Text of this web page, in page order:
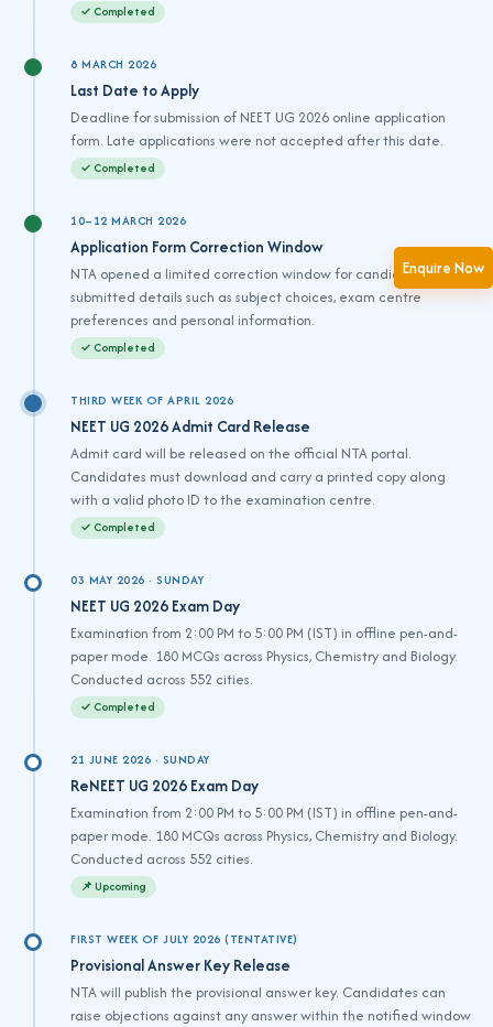
Enquire Now
✓ Completed
8 MARCH 2026
Last Date to Apply
Deadline for submission of NEET UG 2026 online application
form. Late applications were not accepted after this date.
✓ Completed
10–12 MARCH 2026
Application Form Correction Window
NTA opened a limited correction window for candidates to edit
submitted details such as subject choices, exam centre
preferences and personal information.
✓ Completed
THIRD WEEK OF APRIL 2026
NEET UG 2026 Admit Card Release
Admit card will be released on the official NTA portal.
Candidates must download and carry a printed copy along
with a valid photo ID to the examination centre.
✓ Completed
03 MAY 2026 · SUNDAY
NEET UG 2026 Exam Day
Examination from 2:00 PM to 5:00 PM (IST) in offline pen-and-
paper mode. 180 MCQs across Physics, Chemistry and Biology.
Conducted across 552 cities.
✓ Completed
21 JUNE 2026 · SUNDAY
ReNEET UG 2026 Exam Day
Examination from 2:00 PM to 5:00 PM (IST) in offline pen-and-
paper mode. 180 MCQs across Physics, Chemistry and Biology.
Conducted across 552 cities.
📌 Upcoming
FIRST WEEK OF JULY 2026 (TENTATIVE)
Provisional Answer Key Release
NTA will publish the provisional answer key. Candidates can
raise objections against any answer within the notified window